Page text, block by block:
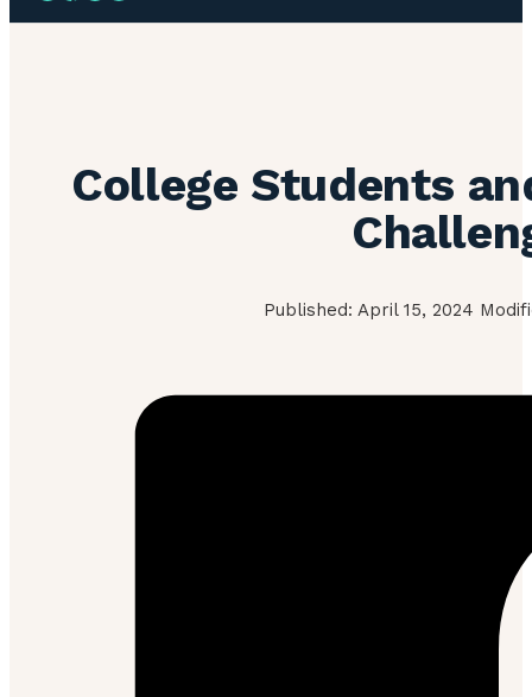
College Students
Published: April 15, 2024